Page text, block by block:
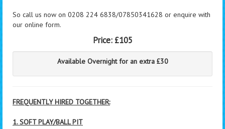
So call us now on 0208 224 6838/07850341628 or enquire with
our online form.
Price: £105
Available Overnight for an extra £30
FREQUENTLY HIRED TOGETHER:
1. SOFT PLAY/BALL PIT